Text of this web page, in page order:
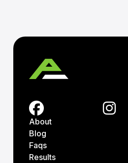
About
Blog
Faqs
Results